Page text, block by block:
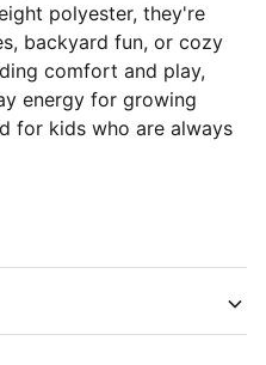
polyester, they're
backyard fun, or cozy
comfort and play,
energy for growing
for kids who are always